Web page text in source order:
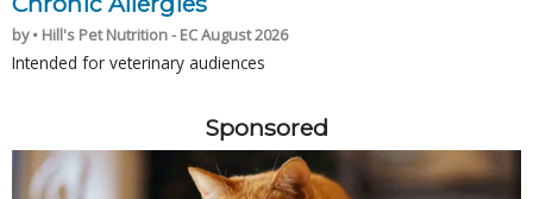
by • Hill's Pet Nutrition - EC August 2026
Intended for veterinary audiences
Sponsored